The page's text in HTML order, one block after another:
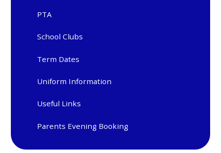
PTA
School Clubs
Term Dates
Uniform Information
Useful Links
Parents Evening Booking